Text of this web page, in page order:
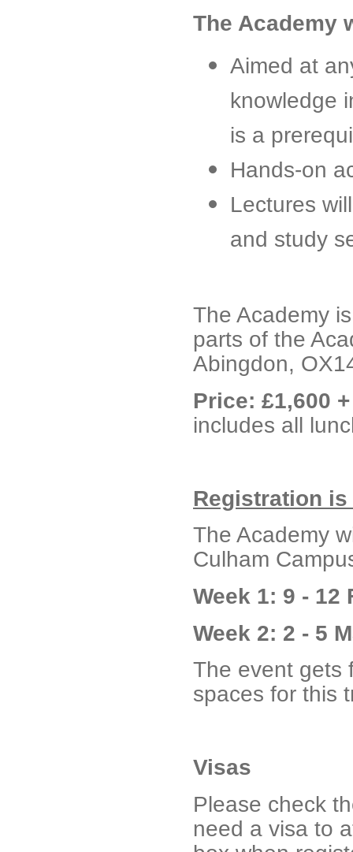
The Academy
Aimed at
knowledge
is a
Hands-on
Lectures
and study
The Academy
parts of the
Abingdon,
Price: £1,600 +
includes all
Registration
The Academy
Culham
Week 1: 9 - 12
Week 2: 2 - 5
The event gets
spaces for this
Visas
Please check
need a visa to